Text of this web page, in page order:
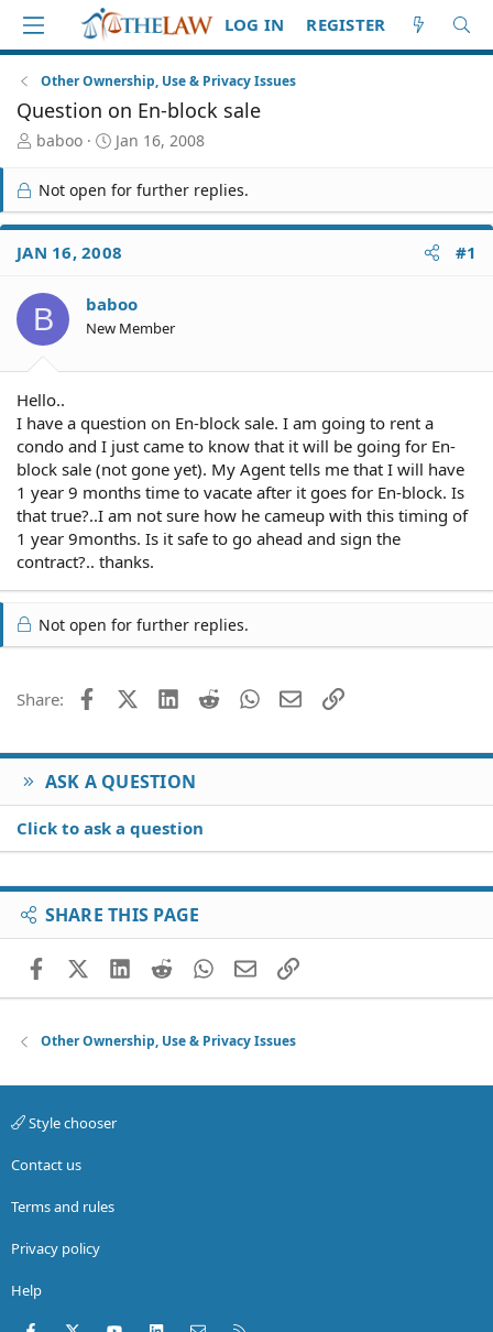
LOG IN REGISTER
Other Ownership, Use & Privacy Issues
Question on En-block sale
T
r
e
a
d
S
a
r
t
r
baboo
S
a
r
t
d
a
e
Jan 16, 2008
Not open for further replies.
JAN 16, 2008 #1
B baboo
New Member
Hello..
I have a question on En-block sale. I am going to rent a
condo and I just came to know that it will be going for En-
block sale (not gone yet). My Agent tells me that I will have
1 year 9 months time to vacate after it goes for En-block. Is
that true?..I am not sure how he cameup with this timing of
1 year 9months. Is it safe to go ahead and sign the
contract?.. thanks.
Not open for further replies.
Share: FacebookX (Twitter)
LinkedIn
Reddit WhatsApp
EmailLink
ASK A QUESTION
Click to ask a question
SHARE THIS PAGE
FacebookX (Twitter)
LinkedIn
RedditWhatsApp
EmailLink
Other Ownership, Use & Privacy Issues
Style chooser
Contact us
Terms and rules
Privacy policy
Help